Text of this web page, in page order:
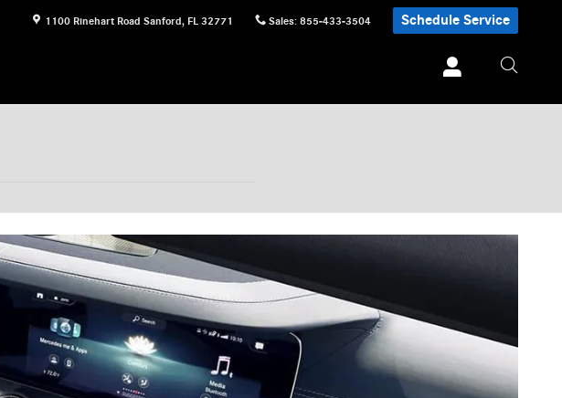
1100 Rinehart Road Sanford, FL 32771 Sales: 855-433-3504 Schedule Service